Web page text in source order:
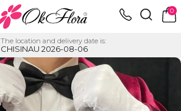
0
The location and delivery date is:
CHISINAU 2026-08-06